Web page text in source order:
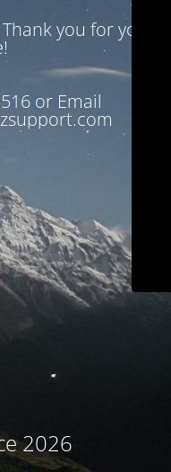
you for your
or Email
2026